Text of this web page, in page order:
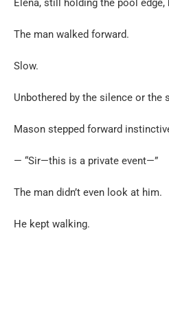
Elena, still holding the pool edge,
The man walked forward.
Slow.
Unbothered by the silence or the
Mason stepped forward
— “Sir—this is a private event—”
The man didn’t even look at him.
He kept walking.